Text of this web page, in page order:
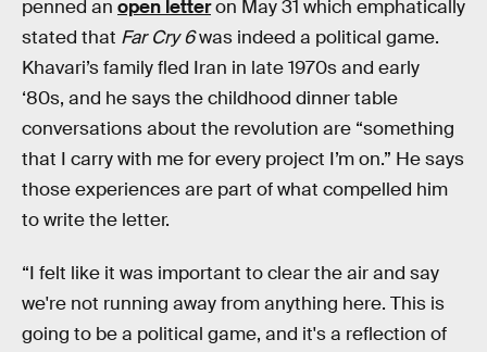
penned an open letteron May 31 which emphatically
stated that Far Cry 6was indeed a political game.
Khavari’s family fled Iran in late 1970s and early
‘80s, and he says the childhood dinner table
conversations about the revolution are “something
that I carry with me for every project I’m on.” He says
those experiences are part of what compelled him
to write the letter.
“I felt like it was important to clear the air and say
we're not running away from anything here. This is
going to be a political game, and it's a reflection of